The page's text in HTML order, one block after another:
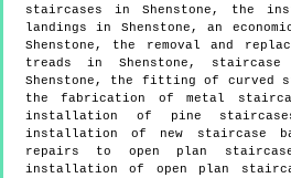
staircases in Shenstone, the
landings in Shenstone, an
Shenstone, the removal and
treads in Shenstone,
Shenstone, the fitting of curved
the fabrication of metal
installation of pine
installation of new staircase
repairs to open plan
installation of open plan